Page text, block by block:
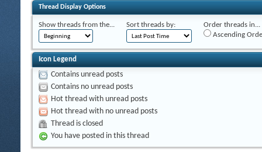
Thread Display Options
Show threads from the... Sort threads by:
Order threads in...
Ascending
Icon Legend
Contains unread posts
Contains no unread posts
Hot thread with unread posts
Hot thread with no unread posts
Thread is closed
You have posted in this thread